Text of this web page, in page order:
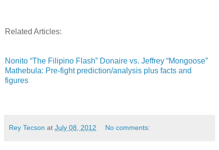
Related Articles:
Nonito “The Filipino Flash” Donaire vs. Jeffrey “Mongoose”
Mathebula: Pre-fight prediction/analysis plus facts and
figures
Rey Tecson at July 08, 2012 No comments: